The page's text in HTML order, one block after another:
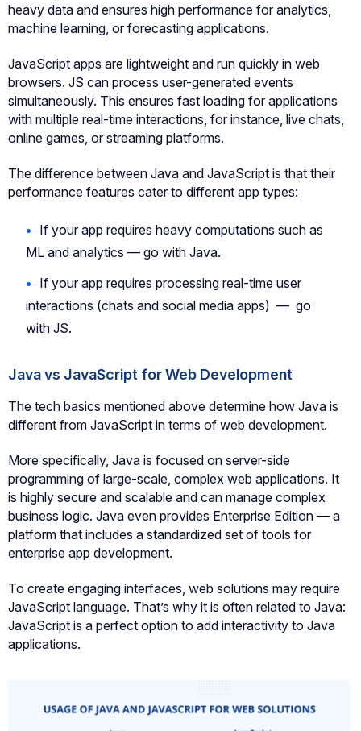
heavy data and ensures high performance for analytics,
machine learning, or forecasting applications.
JavaScript apps are lightweight and run quickly in web
browsers. JS can process user-generated events
simultaneously. This ensures fast loading for applications
with multiple real-time interactions, for instance, live chats,
online games, or streaming platforms.
The difference between Java and JavaScript is that their
performance features cater to different app types:
If your app requires heavy computations such as
ML and analytics — go with Java.
If your app requires processing real-time user
interactions (chats and social media apps) — go
with JS.
Java vs JavaScript for Web Development
The tech basics mentioned above determine how Java is
different from JavaScript in terms of web development.
More specifically, Java is focused on server-side
programming of large-scale, complex web applications. It
is highly secure and scalable and can manage complex
business logic. Java even provides Enterprise Edition — a
platform that includes a standardized set of tools for
enterprise app development.
To create engaging interfaces, web solutions may require
JavaScript language. That’s why it is often related to Java:
JavaScript is a perfect option to add interactivity to Java
applications.